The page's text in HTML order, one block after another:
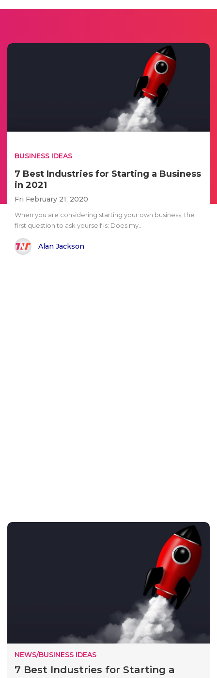
BUSINESS IDEAS
7 Best Industries for Starting a Business
in 2021
Fri February 21, 2020
When you are considering starting your own business, the
first question to ask yourself is: Does my..
Alan Jackson
NEWS/BUSINESS IDEAS
7 Best Industries for Starting a